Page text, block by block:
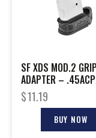
SF XDS MOD.2
ADAPTER – .45ACP
MAGAZINE SLEEVE
$11.19
BUY NOW